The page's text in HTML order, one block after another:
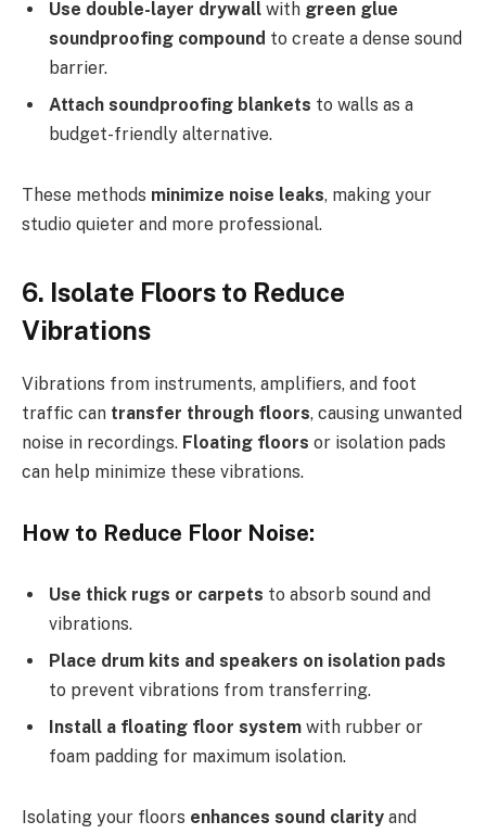
Use double-layer drywall with green glue
soundproofing compound to create a dense sound
barrier.
Attach soundproofing blankets to walls as a
budget-friendly alternative.
These methods minimize noise leaks, making your
studio quieter and more professional.
6. Isolate Floors to Reduce
Vibrations
Vibrations from instruments, amplifiers, and foot
traffic can transfer through floors, causing unwanted
noise in recordings. Floating floors or isolation pads
can help minimize these vibrations.
How to Reduce Floor Noise:
Use thick rugs or carpets to absorb sound and
vibrations.
Place drum kits and speakers on isolation pads
to prevent vibrations from transferring.
Install a floating floor system with rubber or
foam padding for maximum isolation.
Isolating your floors enhances sound clarity and